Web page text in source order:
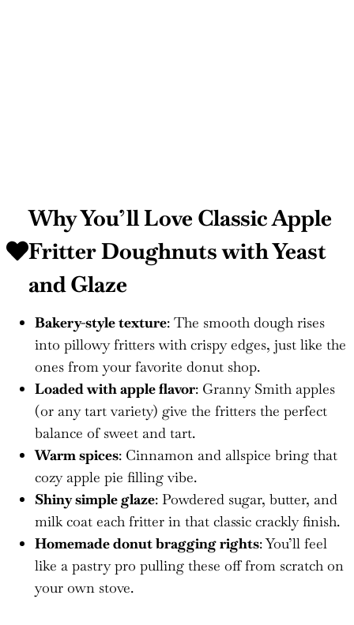
Why You’ll Love Classic Apple
Fritter Doughnuts with Yeast
and Glaze
Bakery-style texture: The smooth dough rises
into pillowy fritters with crispy edges, just like the
ones from your favorite donut shop.
Loaded with apple flavor: Granny Smith apples
(or any tart variety) give the fritters the perfect
balance of sweet and tart.
Warm spices: Cinnamon and allspice bring that
cozy apple pie filling vibe.
Shiny simple glaze: Powdered sugar, butter, and
milk coat each fritter in that classic crackly finish.
Homemade donut bragging rights: You’ll feel
like a pastry pro pulling these off from scratch on
your own stove.